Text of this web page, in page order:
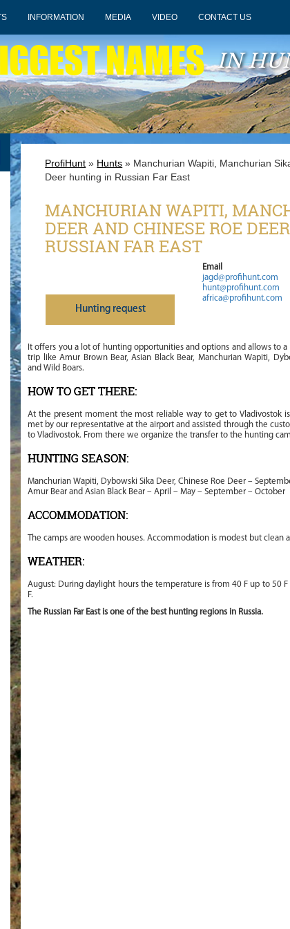
INFORMATION MEDIA VIDEO CONTACT US
NAMES IN
ProfiHunt » Hunts » Manchurian Wapiti, Manchurian
Deer hunting in Russian Far East
MANCHURIAN WAPITI,
DEER AND CHINESE ROE
RUSSIAN FAR EAST
Нunting request
Email
jagd@profihunt.com
hunt@profihunt.com
africa@profihunt.com
It offers you a lot of hunting opportunities and options and allows to
trip like Amur Brown Bear, Asian Black Bear, Manchurian Wapiti,
and Wild Boars.
HOW TO GET THERE:
At the present moment the most reliable way to get to Vladivostok
met by our representative at the airport and assisted through the
to Vladivostok. From there we organize the transfer to the hunting
HUNTING SEASON:
Manchurian Wapiti, Dybowski Sika Deer, Chinese Roe Deer –
Amur Bear and Asian Black Bear – April – May – September – October
ACCOMMODATION:
The camps are wooden houses. Accommodation is modest but clean
WEATHER:
August: During daylight hours the temperature is from 40 F up to 50
F.
The Russian Far East is one of the best hunting regions in Russia.